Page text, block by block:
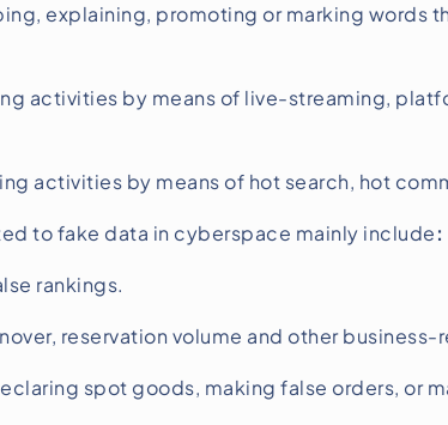
explaining, promoting or marking words
activities by means of live-streaming,
activities by means of hot search, hot
to fake data in cyberspace mainly include:
rankings.
reservation volume and other
spot goods, making false orders, or